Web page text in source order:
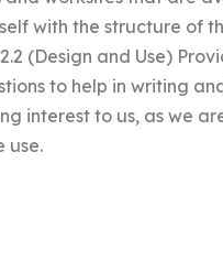
with the structure of
(Design and Use)
to help in writing
interest to us, as we
use.